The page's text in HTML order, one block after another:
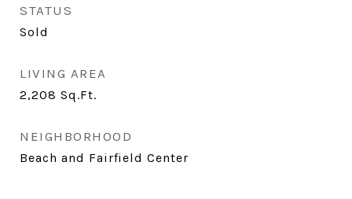
STATUS
Sold
LIVING AREA
2,208 Sq.Ft.
NEIGHBORHOOD
Beach and Fairfield Center